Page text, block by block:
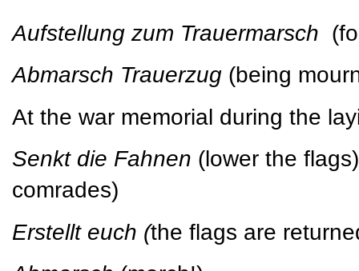
Aufstellung zum Trauermarsch
Abmarsch Trauerzug (being
At the war memorial during the
Senkt die Fahnen (lower the
comrades)
Erstellt euch (the flags are